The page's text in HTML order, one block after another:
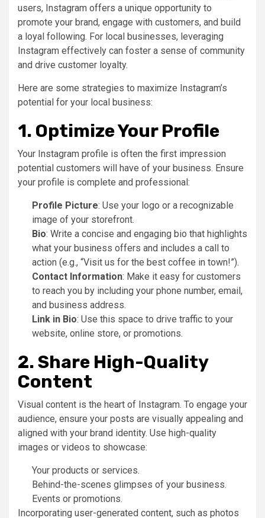
users, Instagram offers a unique opportunity to
promote your brand, engage with customers, and build
a loyal following. For local businesses, leveraging
Instagram effectively can foster a sense of community
and drive customer loyalty.
Here are some strategies to maximize Instagram’s
potential for your local business:
1. Optimize Your Profile
Your Instagram profile is often the first impression
potential customers will have of your business. Ensure
your profile is complete and professional:
Profile Picture: Use your logo or a recognizable
image of your storefront.
Bio: Write a concise and engaging bio that highlights
what your business offers and includes a call to
action (e.g., “Visit us for the best coffee in town!”).
Contact Information: Make it easy for customers
to reach you by including your phone number, email,
and business address.
Link in Bio: Use this space to drive traffic to your
website, online store, or promotions.
2. Share High-Quality
Content
Visual content is the heart of Instagram. To engage your
audience, ensure your posts are visually appealing and
aligned with your brand identity. Use high-quality
images or videos to showcase:
Your products or services.
Behind-the-scenes glimpses of your business.
Events or promotions.
Incorporating user-generated content, such as photos